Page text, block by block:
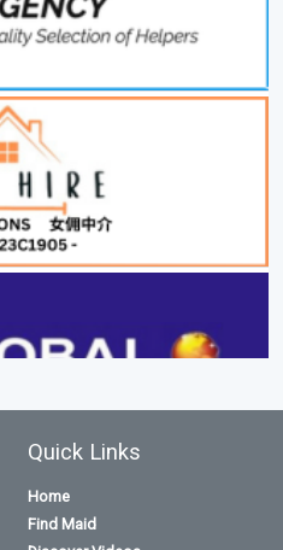
Quick Links
Home
Find Maid